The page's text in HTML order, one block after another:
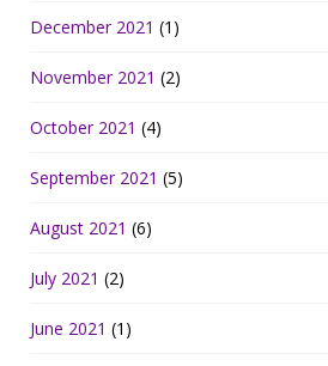
December 2021 (1)
November 2021 (2)
October 2021 (4)
September 2021 (5)
August 2021 (6)
July 2021 (2)
June 2021 (1)